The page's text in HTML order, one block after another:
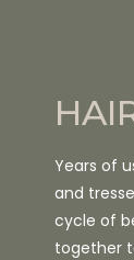
Years of
and
cycle of
together